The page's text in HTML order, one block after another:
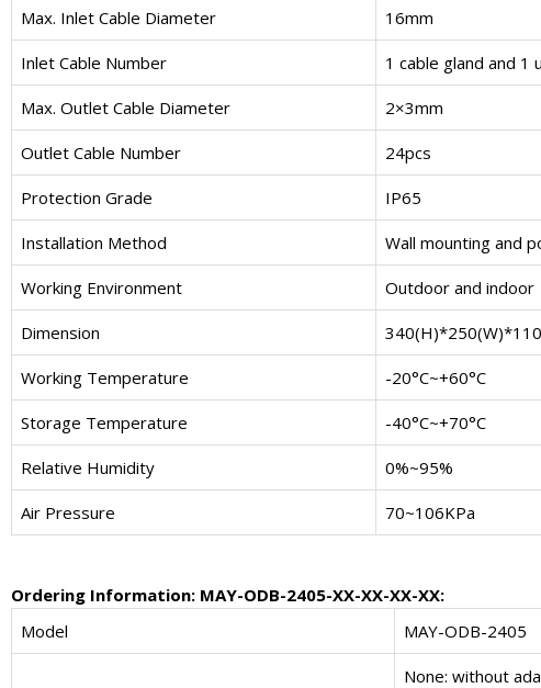
Max. Inlet Cable Diameter 16mm
Inlet Cable Number 1 cable gland and 1
Max. Outlet Cable Diameter 2×3mm
Outlet Cable Number 24pcs
Protection Grade IP65
Installation Method Wall mounting and
Working Environment Outdoor and indoor
Dimension
Working Temperature -20°C~+60°C
Storage Temperature -40°C~+70°C
Relative Humidity 0%~95%
Air Pressure 70~106KPa
Ordering Information: MAY-ODB-2405-XX-XX-XX-XX:
Model
MAY-ODB-2405
None: without